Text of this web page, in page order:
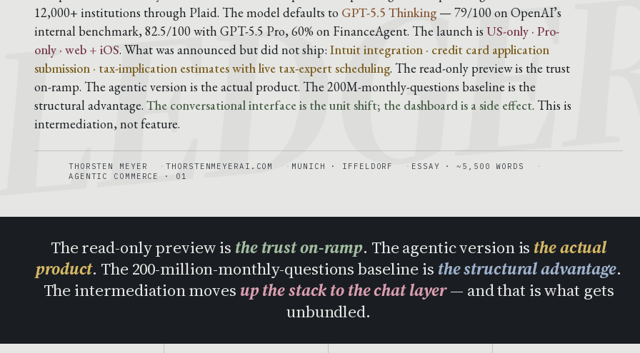
12,000+ institutions through Plaid. The model defaults to GPT-5.5 Thinking— 79/100 on OpenAI’s
internal benchmark, 82.5/100 with GPT-5.5 Pro, 60% on FinanceAgent. The launch is US-only · Pro-
only · web + iOS. What was announced but did not ship: Intuit integration · credit card application
submission · tax-implication estimates with live tax-expert scheduling. The read-only preview is the trust
on-ramp. The agentic version is the actual product. The 200M-monthly-questions baseline is the
structural advantage. The conversational interface is the unit shift; the dashboard is a side effect. This is
intermediation, not feature.
THORSTEN MEYER THORSTENMEYERAI.COM MUNICH · IFFELDORF
ESSAY · ~5,500 WORDS
AGENTIC COMMERCE · 01
The read-only preview is the trust on-ramp. The agentic version is the actual
product. The 200-million-monthly-questions baseline is the structural advantage.
The intermediation moves up the stack to the chat layer— and that is what gets
unbundled.